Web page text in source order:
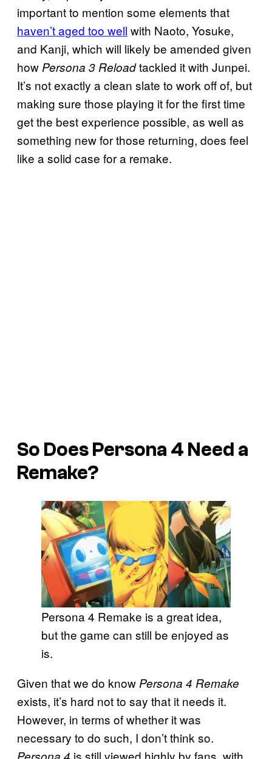
important to mention some elements that
haven’t aged too well with Naoto, Yosuke,
and Kanji, which will likely be amended given
how Persona 3 Reloadtackled it with Junpei.
It’s not exactly a clean slate to work off of, but
making sure those playing it for the first time
get the best experience possible, as well as
something new for those returning, does feel
like a solid case for a remake.
So DoesPersona 4 Need a
Remake?
Persona 4 Remake is a great idea,
but the game can still be enjoyed as
is.
Given that we do knowPersona 4 Remake
exists, it’s hard not to say that it needs it.
However, in terms of whether it was
necessary to do such, I don’t think so.